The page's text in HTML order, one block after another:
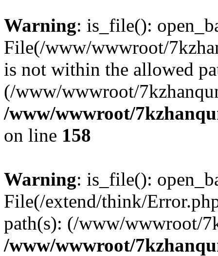
Warning: is_file():
File(/www/wwwroot/
is not within the allowed
(/www/wwwroot/
/www/wwwroot/
on line 158
Warning: is_file():
File(/extend/think/
path(s): (/www/wwwroot/
/www/wwwroot/